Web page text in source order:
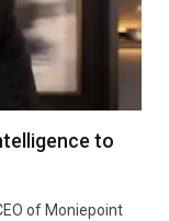
to
of Moniepoint